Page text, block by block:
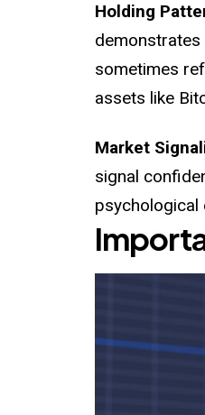
Holding
sometimes
assets like
Market
signal
psychological